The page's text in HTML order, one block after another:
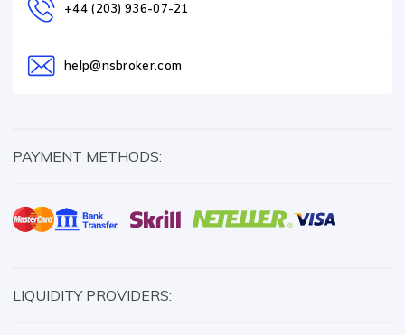
+44 (203) 936-07-21
help@nsbroker.com
PAYMENT METHODS:
LIQUIDITY PROVIDERS: